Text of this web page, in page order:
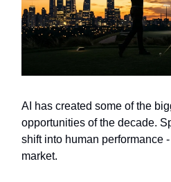
AI has created some of the
opportunities of the decade.
shift into human performance
market.